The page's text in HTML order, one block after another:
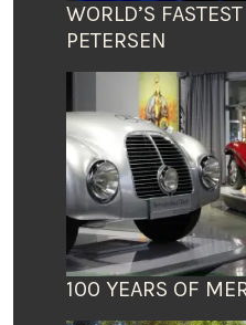
WORLD’S
PETERSEN
100 YEARS OF